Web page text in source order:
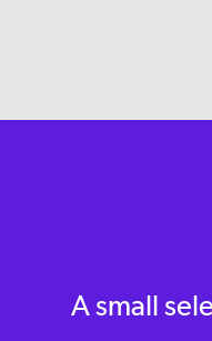
A small